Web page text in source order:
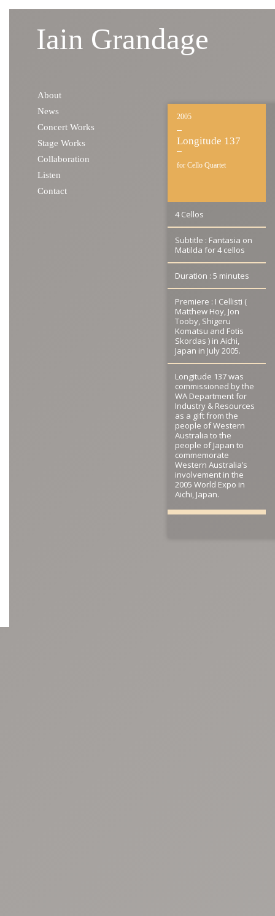
Iain Grandage
2005
Longitude 137
for Cello Quartet
4 Cellos
Subtitle : Fantasia on
Matilda for 4 cellos
Duration : 5 minutes
Premiere : I Cellisti (
Matthew Hoy, Jon
Tooby, Shigeru
Komatsu and Fotis
Skordas ) in Aichi,
Japan in July 2005.
Longitude 137 was
commissioned by the
WA Department for
Industry & Resources
as a gift from the
people of Western
Australia to the
people of Japan to
commemorate
Western Australia’s
involvement in the
2005 World Expo in
Aichi, Japan.
About
News
Concert Works
Stage Works
Collaboration
Listen
Contact